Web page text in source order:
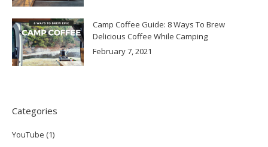
Camp Coffee Guide: 8 Ways To Brew
Delicious Coffee While Camping
February 7, 2021
Categories
YouTube (1)